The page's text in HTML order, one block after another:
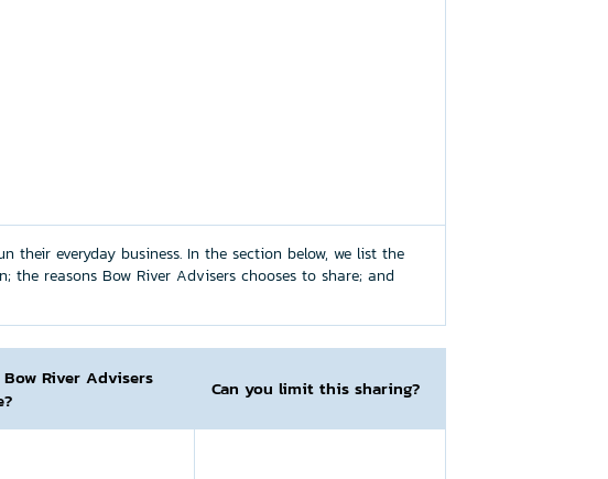
everyday business. In the section below, we list the
the reasons Bow River Advisers chooses to share; and
Bow River Advisers
Can you limit this sharing?